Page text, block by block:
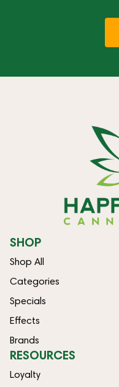
SHOP
Shop All
Categories
Specials
Effects
Brands
RESOURCES
Loyalty